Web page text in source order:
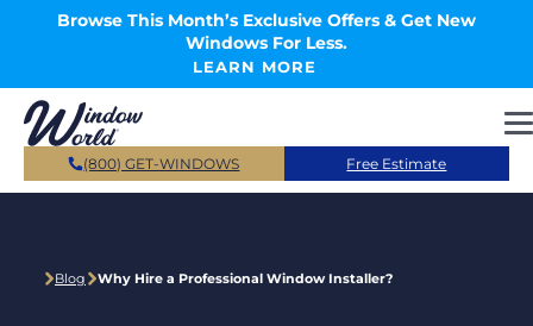
Skip to main content
Browse This Month’s Exclusive Offers & Get New
Windows For Less.
LEARN MORE
(800) GET-WINDOWS Free Estimate
Blog Why Hire a Professional Window Installer?